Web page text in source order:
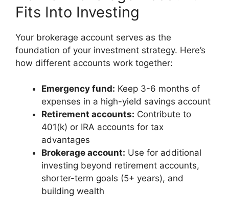
Fits Into Investing
Your brokerage account serves as the
foundation of your investment strategy. Here’s
how different accounts work together:
Emergency fund: Keep 3-6 months of
expenses in a high-yield savings account
Retirement accounts: Contribute to
401(k) or IRA accounts for tax
advantages
Brokerage account: Use for additional
investing beyond retirement accounts,
shorter-term goals (5+ years), and
building wealth